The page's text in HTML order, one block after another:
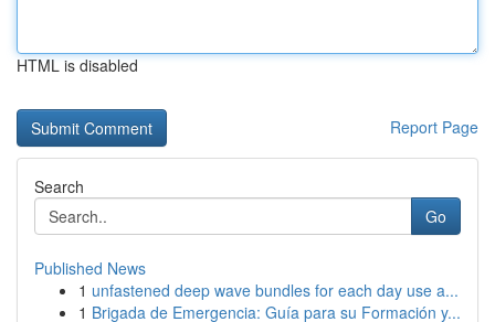
HTML is disabled
Report Page
Search
Go
Published News
1 unfastened deep wave bundles for each day use a...
1 Brigada de Emergencia: Guía para su Formación y...